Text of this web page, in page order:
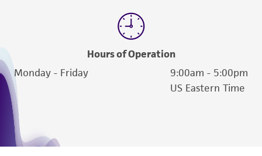
Hours of Operation
Monday - Friday
9:00am - 5:00pm
US Eastern Time